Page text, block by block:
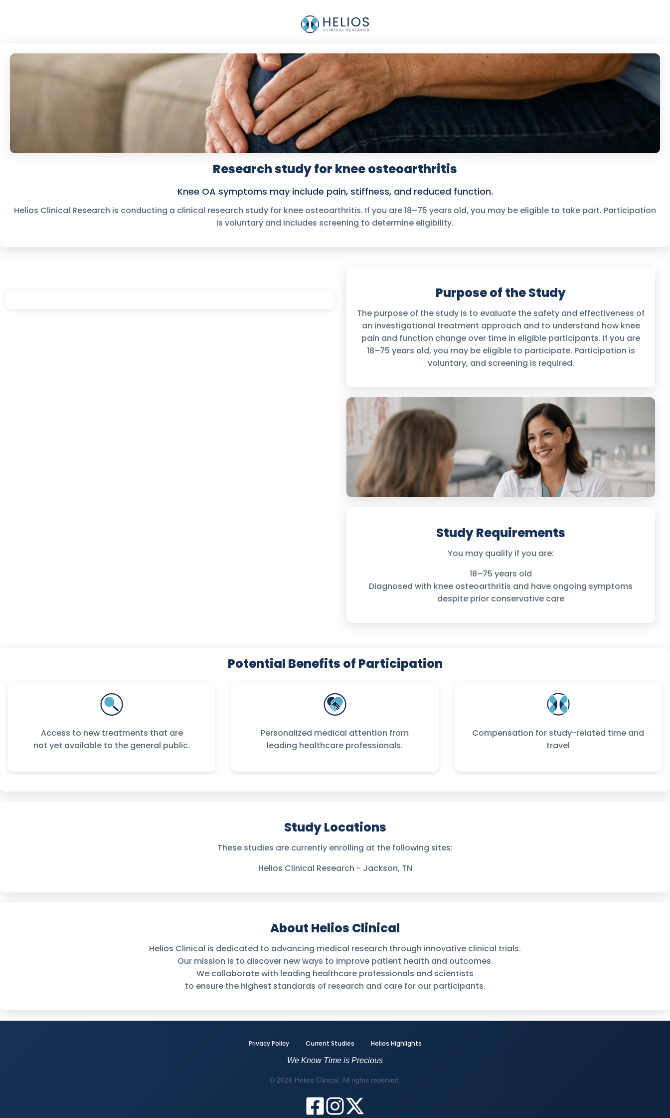
Research study for knee osteoarthritis
Knee OA symptoms may include pain, stiffness, and reduced function.
Helios Clinical Research is conducting a clinical research study for knee osteoarthritis. If you are 18–75 years old, you may be eligible to take part. Participation
is voluntary and includes screening to determine eligibility.
Purpose of the Study
The purpose of the study is to evaluate the safety and effectiveness of
an investigational treatment approach and to understand how knee
pain and function change over time in eligible participants. If you are
18–75 years old, you may be eligible to participate. Participation is
voluntary, and screening is required.
Study Requirements
You may qualify if you are:
18–75 years old
Diagnosed with knee osteoarthritis and have ongoing symptoms
despite prior conservative care
Potential Benefits of Participation
Access to new treatments that are
not yet available to the general public.
Personalized medical attention from
leading healthcare professionals.
Compensation for study-related time and
travel
Study Locations
These studies are currently enrolling at the following sites:
Helios Clinical Research - Jackson, TN
About Helios Clinical
Helios Clinical is dedicated to advancing medical research through innovative clinical trials.
Our mission is to discover new ways to improve patient health and outcomes.
We collaborate with leading healthcare professionals and scientists
to ensure the highest standards of research and care for our participants.
Privacy Policy Current Studies
Helios Highlights
We Know Time is Precious
© 2026 Helios Clinical. All rights reserved.